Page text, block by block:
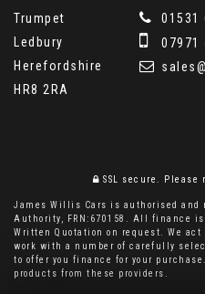
Trumpet
Ledbury
Herefordshire
HR8 2RA
01531
07971
SSL secure. Please
James Willis Cars is authorised and
Authority, FRN:670158. All finance
Written Quotation on request. We
work with a number of carefully
to offer you finance for your
products from these providers.